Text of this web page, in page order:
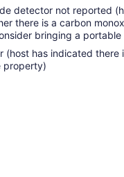
detector not reported
there is a carbon
bringing a
(host has indicated there
property)